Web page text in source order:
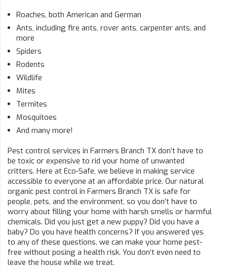
Roaches, both American and German
Ants, including fire ants, rover ants, carpenter ants, and
more
Spiders
Rodents
Wildlife
Mites
Termites
Mosquitoes
And many more!
Pest control services in Farmers Branch TX don’t have to
be toxic or expensive to rid your home of unwanted
critters. Here at Eco-Safe, we believe in making service
accessible to everyone at an affordable price. Our natural
organic pest control in Farmers Branch TX is safe for
people, pets, and the environment, so you don’t have to
worry about filling your home with harsh smells or harmful
chemicals. Did you just get a new puppy? Did you have a
baby? Do you have health concerns? If you answered yes
to any of these questions, we can make your home pest-
free without posing a health risk. You don’t even need to
leave the house while we treat.